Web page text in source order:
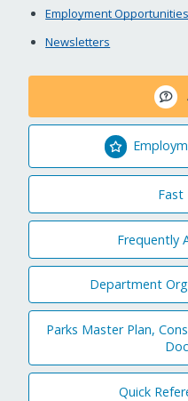
Employment Opportunities
Newsletters
Fast
Frequently
Department
Parks Master Plan,
Quick